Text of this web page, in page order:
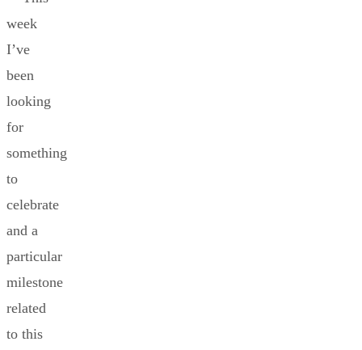
week
I’ve
been
looking
for
something
to
celebrate
and a
particular
milestone
related
to this